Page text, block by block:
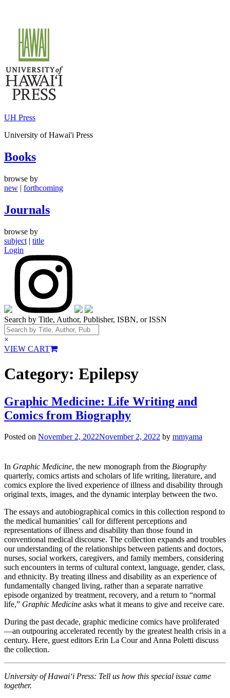
content
UH Press
University of Hawai'i Press
Books
browse by
new | forthcoming
Journals
browse by
subject | title
Login
Search by Title, Author, Publisher, ISBN, or ISSN
×
VIEW CART
Category: Epilepsy
Graphic Medicine: Life Writing and
Comics from Biography
Posted on November 2, 2022November 2, 2022 by mmyama
In Graphic Medicine, the new monograph from the Biography
quarterly, comics artists and scholars of life writing, literature, and
comics explore the lived experience of illness and disability through
original texts, images, and the dynamic interplay between the two.
The essays and autobiographical comics in this collection respond to
the medical humanities’ call for different perceptions and
representations of illness and disability than those found in
conventional medical discourse. The collection expands and troubles
our understanding of the relationships between patients and doctors,
nurses, social workers, caregivers, and family members, considering
such encounters in terms of cultural context, language, gender, class,
and ethnicity. By treating illness and disability as an experience of
fundamentally changed living, rather than a separate narrative
episode organized by treatment, recovery, and a return to “normal
life,” Graphic Medicine asks what it means to give and receive care.
During the past decade, graphic medicine comics have proliferated
—an outpouring accelerated recently by the greatest health crisis in a
century. Here, guest editors Erin La Cour and Anna Poletti discuss
the collection.
University of Hawai‘i Press: Tell us how this special issue came
together.